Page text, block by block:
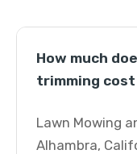
How much
trimming cost
Lawn Mowing
Alhambra,